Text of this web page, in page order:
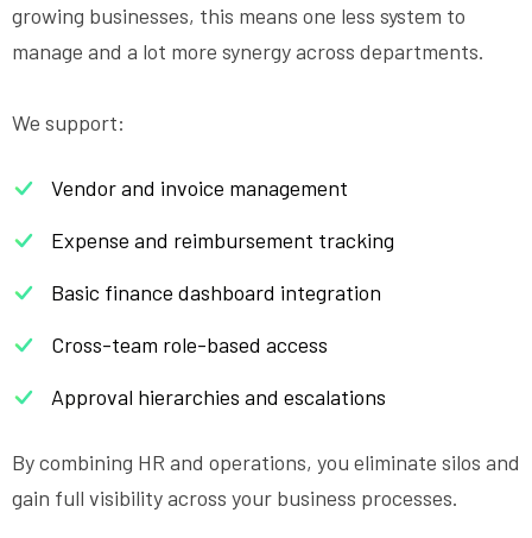
growing businesses, this means one less system to
manage and a lot more synergy across departments.
We support:
Vendor and invoice management
Expense and reimbursement tracking
Basic finance dashboard integration
Cross-team role-based access
Approval hierarchies and escalations
By combining HR and operations, you eliminate silos and
gain full visibility across your business processes.